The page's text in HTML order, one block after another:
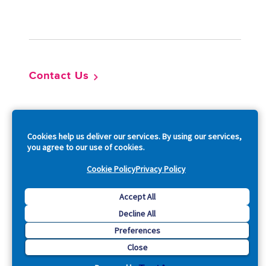
Cookies help us deliver our services. By using our services,
you agree to our use of cookies.
Cookie PolicyPrivacy Policy
Accept All
Decline All
Preferences
Close
Contact Us
Copyright © 2026 Acquia, Inc. All Rights Reserved.
Drupal is a registered trademark of Dries Buytaert.